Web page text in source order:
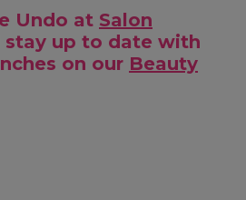
Undo at Salon
stay up to date with
on our Beauty